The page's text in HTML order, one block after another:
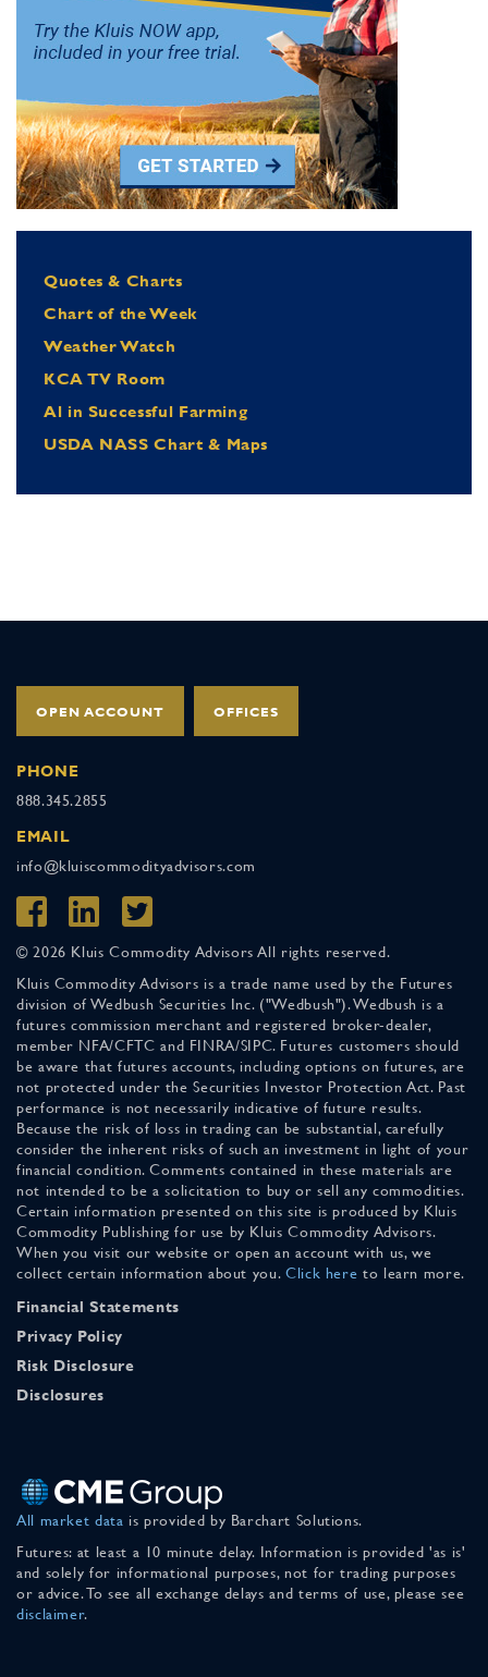
Quotes & Charts
Chart of the Week
Weather Watch
KCA TV Room
Al in Successful Farming
USDA NASS Chart & Maps
OPEN ACCOUNT OFFICES
PHONE
888.345.2855
EMAIL
info@kluiscommodityadvisors.com
© 2026 Kluis Commodity Advisors All rights reserved.
Kluis Commodity Advisors is a trade name used by the Futures
division of Wedbush Securities Inc. ("Wedbush"). Wedbush is a
futures commission merchant and registered broker-dealer,
member NFA/CFTC and FINRA/SIPC. Futures customers should
be aware that futures accounts, including options on futures, are
not protected under the Securities Investor Protection Act. Past
performance is not necessarily indicative of future results.
Because the risk of loss in trading can be substantial, carefully
consider the inherent risks of such an investment in light of your
financial condition. Comments contained in these materials are
not intended to be a solicitation to buy or sell any commodities.
Certain information presented on this site is produced by Kluis
Commodity Publishing for use by Kluis Commodity Advisors.
When you visit our website or open an account with us, we
collect certain information about you. Click here to learn more.
Financial Statements
Privacy Policy
Risk Disclosure
Disclosures
All market data is provided by Barchart Solutions.
Futures: at least a 10 minute delay. Information is provided 'as is'
and solely for informational purposes, not for trading purposes
or advice. To see all exchange delays and terms of use, please see
disclaimer.